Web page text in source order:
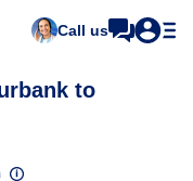
Call us
to